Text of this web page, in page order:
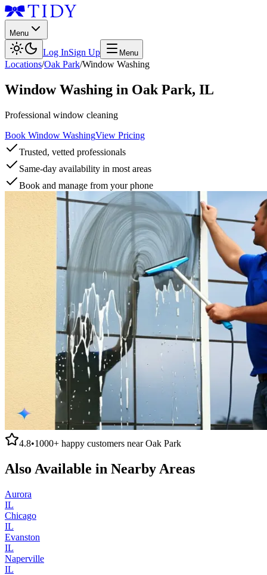
Menu
Log InSign Up Menu
Locations/Oak Park/Window Washing
Window Washing in Oak Park, IL
Professional window cleaning
Book Window WashingView Pricing
Trusted, vetted professionals
Same-day availability in most areas
Book and manage from your phone
4.8•1000+ happy customers nearOak Park
Also Available in Nearby Areas
Aurora
IL
Chicago
IL
Evanston
IL
Naperville
IL